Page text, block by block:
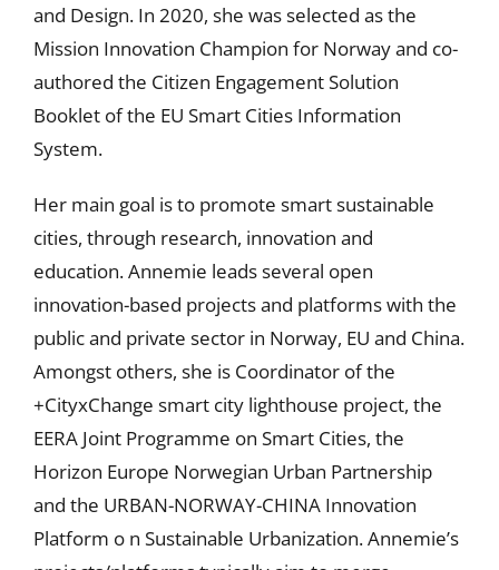
and Design. In 2020, she was selected as the
Mission Innovation Champion for Norway and co-
authored the Citizen Engagement Solution
Booklet of the EU Smart Cities Information
System.
Her main goal is to promote smart sustainable
cities, through research, innovation and
education. Annemie leads several open
innovation-based projects and platforms with the
public and private sector in Norway, EU and China.
Amongst others, she is Coordinator of the
+CityxChange smart city lighthouse project, the
EERA Joint Programme on Smart Cities, the
Horizon Europe Norwegian Urban Partnership
and the URBAN-NORWAY-CHINA Innovation
Platform o n Sustainable Urbanization. Annemie’s